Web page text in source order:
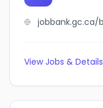
View Jobs & Details